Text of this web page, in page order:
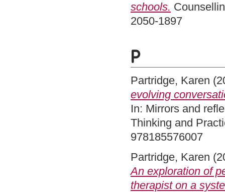
schools.
2050-1897
P
Partridge, Karen
evolving
In: Mirrors and
Thinking and
978185576007
Partridge, Karen
An exploration of
therapist on a